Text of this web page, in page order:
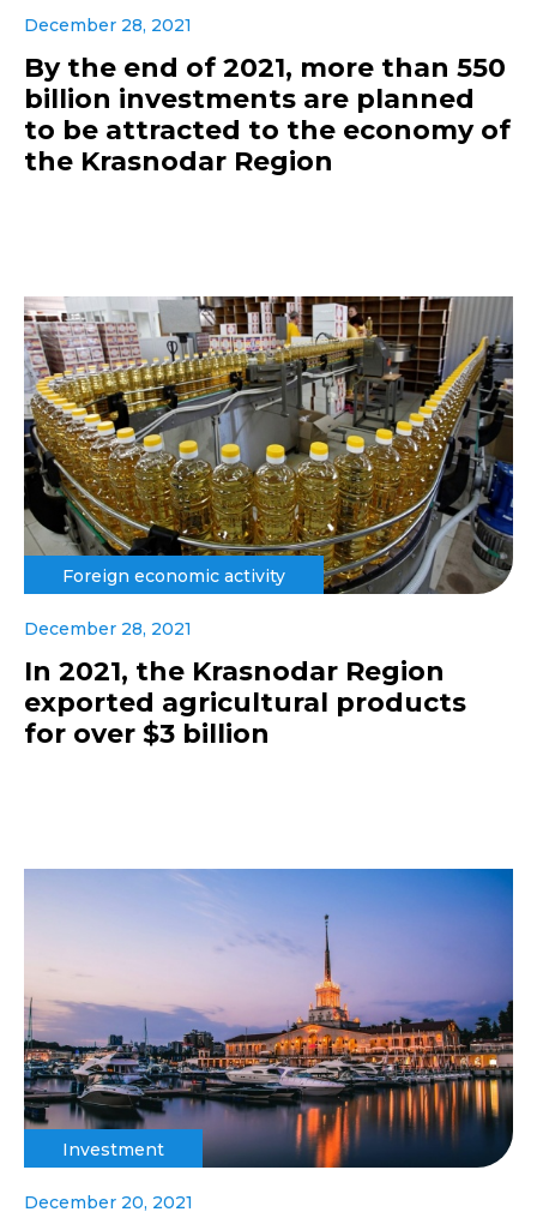
December 28, 2021
By the end of 2021, more than 550
billion investments are planned
to be attracted to the economy of
the Krasnodar Region
Foreign economic activity
December 28, 2021
In 2021, the Krasnodar Region
exported agricultural products
for over $3 billion
Investment
December 20, 2021